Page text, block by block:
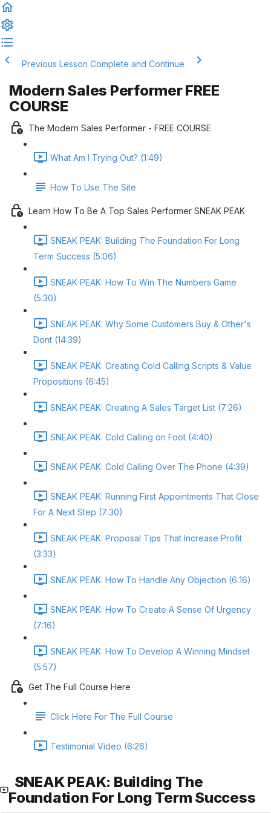
Previous Lesson Complete and Continue
Modern Sales Performer FREE
COURSE
The Modern Sales Performer - FREE COURSE
What Am I Trying Out? (1:49)
How To Use The Site
Learn How To Be A Top Sales Performer SNEAK PEAK
SNEAK PEAK: Building The Foundation For Long
Term Success (5:06)
SNEAK PEAK: How To Win The Numbers Game
(5:30)
SNEAK PEAK: Why Some Customers Buy & Other's
Dont (14:39)
SNEAK PEAK: Creating Cold Calling Scripts & Value
Propositions (6:45)
SNEAK PEAK: Creating A Sales Target List (7:26)
SNEAK PEAK: Cold Calling on Foot (4:40)
SNEAK PEAK: Cold Calling Over The Phone (4:39)
SNEAK PEAK: Running First Appointments That Close
For A Next Step (7:30)
SNEAK PEAK: Proposal Tips That Increase Profit
(3:33)
SNEAK PEAK: How To Handle Any Objection (6:16)
SNEAK PEAK: How To Create A Sense Of Urgency
(7:16)
SNEAK PEAK: How To Develop A Winning Mindset
(5:57)
Get The Full Course Here
Click Here For The Full Course
Testimonial Video (6:26)
SNEAK PEAK: Building The
Foundation For Long Term Success